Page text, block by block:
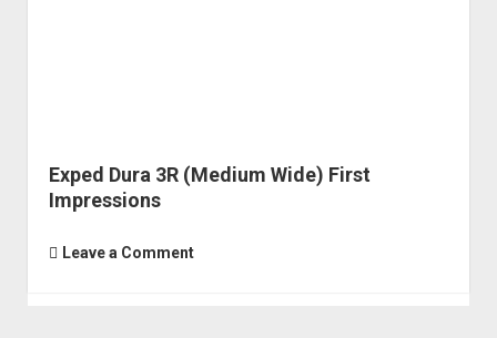
Exped Dura 3R (Medium Wide) First
Impressions
Leave a Comment